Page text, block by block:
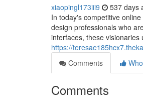
xiaopingl173iii9 537 days
In today's competitive
design professionals who
interfaces, these
https://
Comments
Comments